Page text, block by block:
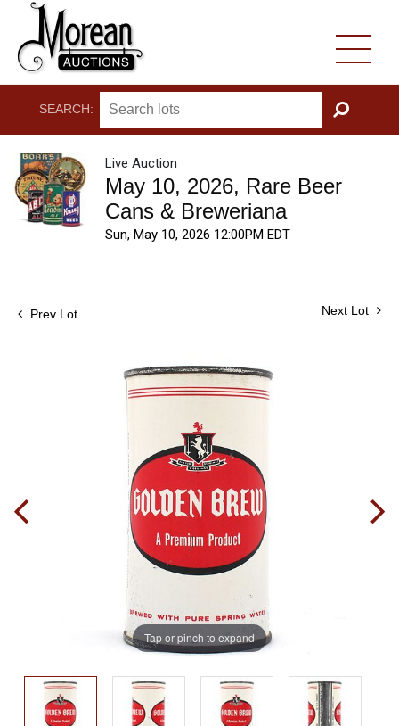
SEARCH:
GO
Live Auction
May 10, 2026, Rare Beer
Cans & Breweriana
Sun, May 10, 2026 12:00PM EDT
Prev Lot Next Lot
Tap or pinch to expand